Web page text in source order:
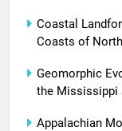
Coastal
Coasts of
Geomorphic
the Mississippi
Appalachian